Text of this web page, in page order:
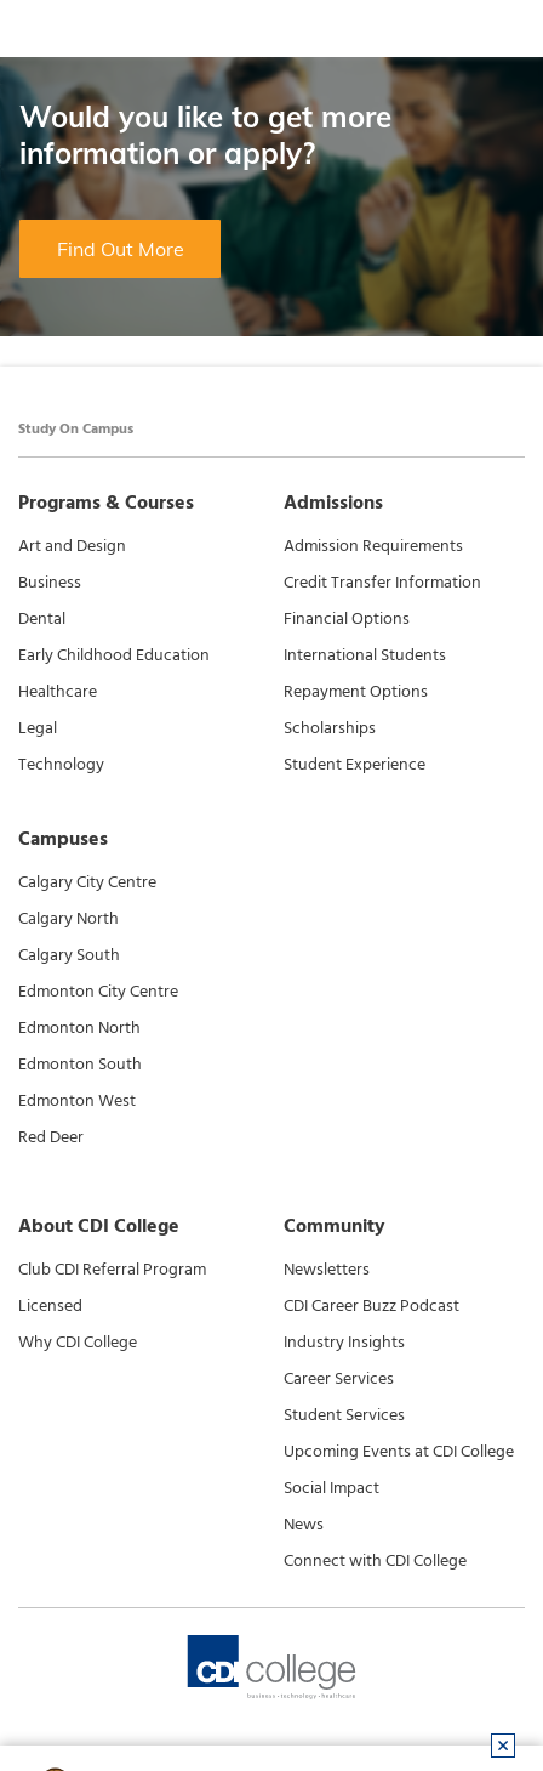
Would you like to get more
information or apply?
Find Out More
Study On Campus
Programs & Courses
Art and Design
Business
Dental
Early Childhood Education
Healthcare
Legal
Technology
Campuses
Calgary City Centre
Calgary North
Calgary South
Edmonton City Centre
Edmonton North
Edmonton South
Edmonton West
Red Deer
Admissions
Admission Requirements
Credit Transfer Information
Financial Options
International Students
Repayment Options
Scholarships
Student Experience
About CDI College
Club CDI Referral Program
Licensed
Why CDI College
Community
Newsletters
CDI Career Buzz Podcast
Industry Insights
Career Services
Student Services
Upcoming Events at CDI College
Social Impact
News
Connect with CDI College